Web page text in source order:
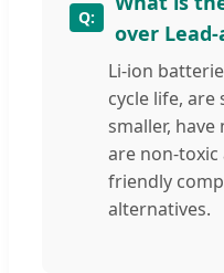
over
Li-ion
cycle life,
smaller,
are non-
friendly
alternatives.